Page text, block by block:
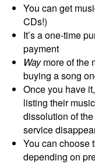
You can get
CDs!)
It’s a one-time
payment
Waymore of the
buying a song
Once you have
listing their
dissolution of
service
You can choose
depending on